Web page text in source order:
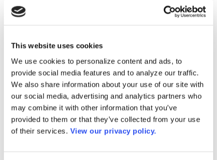
This website uses cookies
We use cookies to personalize content and ads, to
provide social media features and to analyze our traffic.
We also share information about your use of our site with
our social media, advertising and analytics partners who
may combine it with other information that you’ve
provided to them or that they’ve collected from your use
of their services. View our privacy policy.
Publications
DataPoints
Press & Media
Community College Daily
Community College Journal
Community College Job Board
Community College Minute
Community College Voice Podcast
AACC Catalog of Academic Research: Spring 2026
AACC Competencies for Community College Leaders
Advocacy